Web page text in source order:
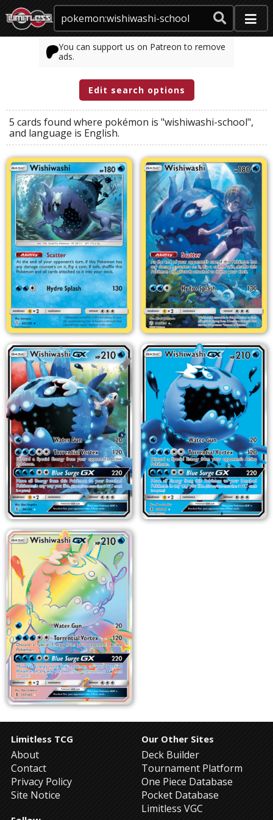
You can support us on Patreon to remove
ads.
Edit search options
5 cards found where pokémon is "wishiwashi-school",
and language is English.
Limitless TCG
About
Contact
Privacy Policy
Site Notice
Our Other Sites
Deck Builder
Tournament Platform
One Piece Database
Pocket Database
Limitless VGC